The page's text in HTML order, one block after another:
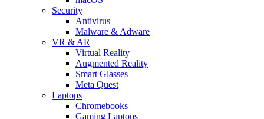
Security
Antivirus
Malware & Adware
VR & AR
Virtual Reality
Augmented Reality
Smart Glasses
Meta Quest
Laptops
Chromebooks
Gaming Laptops